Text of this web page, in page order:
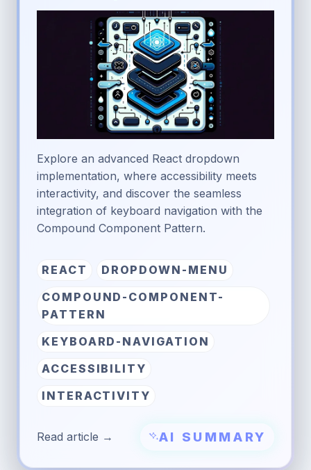
Explore an advanced React dropdown
implementation, where accessibility meets
interactivity, and discover the seamless
integration of keyboard navigation with the
Compound Component Pattern.
REACT
DROPDOWN-MENU
COMPOUND-COMPONENT-
PATTERN
KEYBOARD-NAVIGATION
ACCESSIBILITY
INTERACTIVITY
Read article → AI SUMMARY